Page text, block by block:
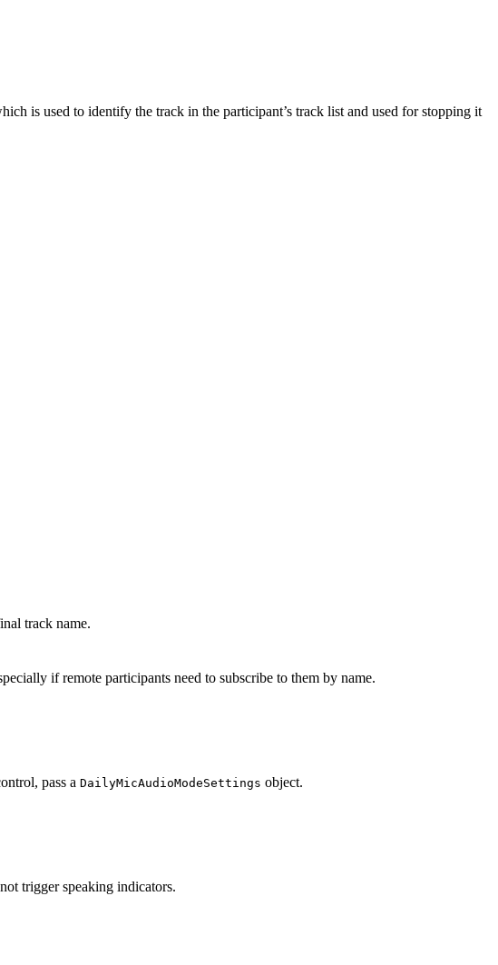
is used to identify the track in the participant’s track list and used for stopping it
track name.
if remote participants need to subscribe to them by name.
pass a DailyMicAudioModeSettings object.
trigger speaking indicators.